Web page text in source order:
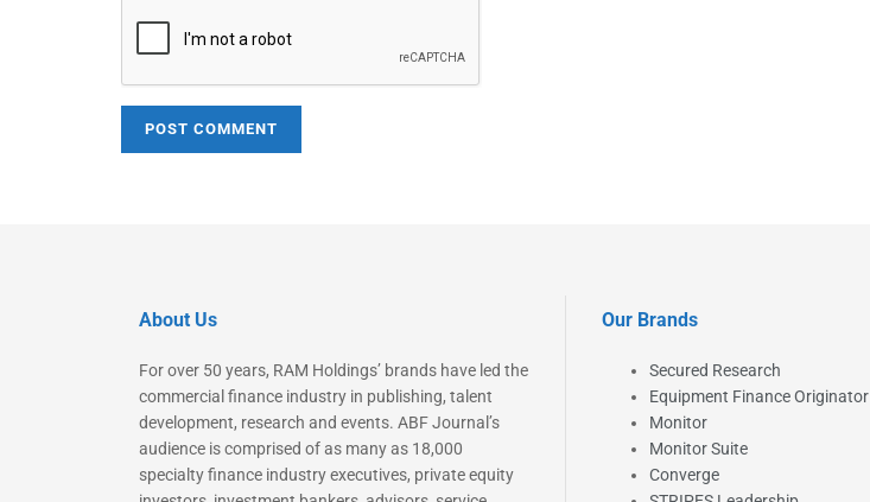
About Us
For over 50 years, RAM Holdings’ brands have led the
commercial finance industry in publishing, talent
development, research and events. ABF Journal’s
audience is comprised of as many as 18,000
specialty finance industry executives, private equity
Our Brands
Secured Research
Equipment Finance Originator
Monitor
Monitor Suite
Converge